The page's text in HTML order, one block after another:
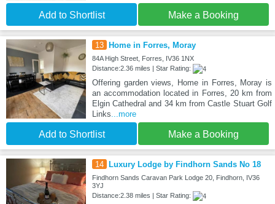
Add to Shortlist Make a Booking
13 Home in Forres, Moray
84A High Street, Forres, IV36 1NX
Distance:2.36 miles | Star Rating:
Offering garden views, Home in Forres, Moray is
an accommodation located in Forres, 20 km from
Elgin Cathedral and 34 km from Castle Stuart Golf
Links ...more
Add to Shortlist Make a Booking
14 Luxury Lodge by Findhorn Sands No 18
Findhorn Sands Caravan Park Lodge 20, Findhorn, IV36
3YJ
Distance:2.38 miles | Star Rating: